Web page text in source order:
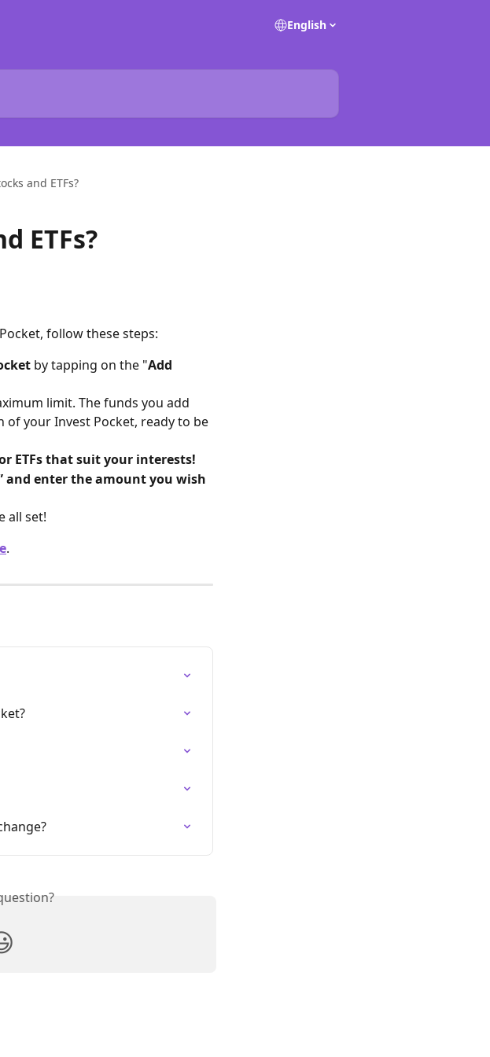
English
and ETFs?
ETFs?
follow these steps:
by tapping on the "Add
limit. The funds you add
of your Invest Pocket, ready to be
ETFs that suit your interests!
and enter the amount you wish
all set!
.